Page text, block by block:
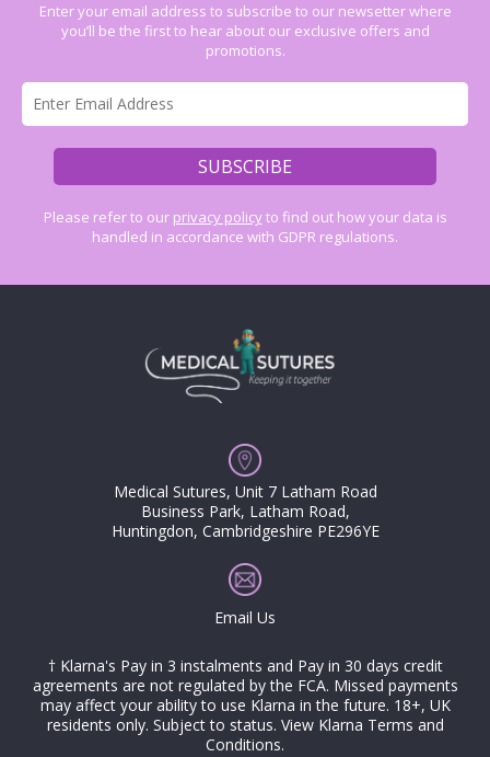
Enter your email address to subscribe to our newsetter where
you’ll be the first to hear about our exclusive offers and
promotions.
Please refer to our privacy policyto find out how your data is
handled in accordance with GDPR regulations.
Medical Sutures, Unit 7 Latham Road
Business Park, Latham Road,
Huntingdon, Cambridgeshire PE296YE
Email Us
† Klarna's Pay in 3 instalments and Pay in 30 days credit
agreements are not regulated by the FCA. Missed payments
may affect your ability to use Klarna in the future. 18+, UK
residents only. Subject to status. View Klarna Terms and
Conditions.